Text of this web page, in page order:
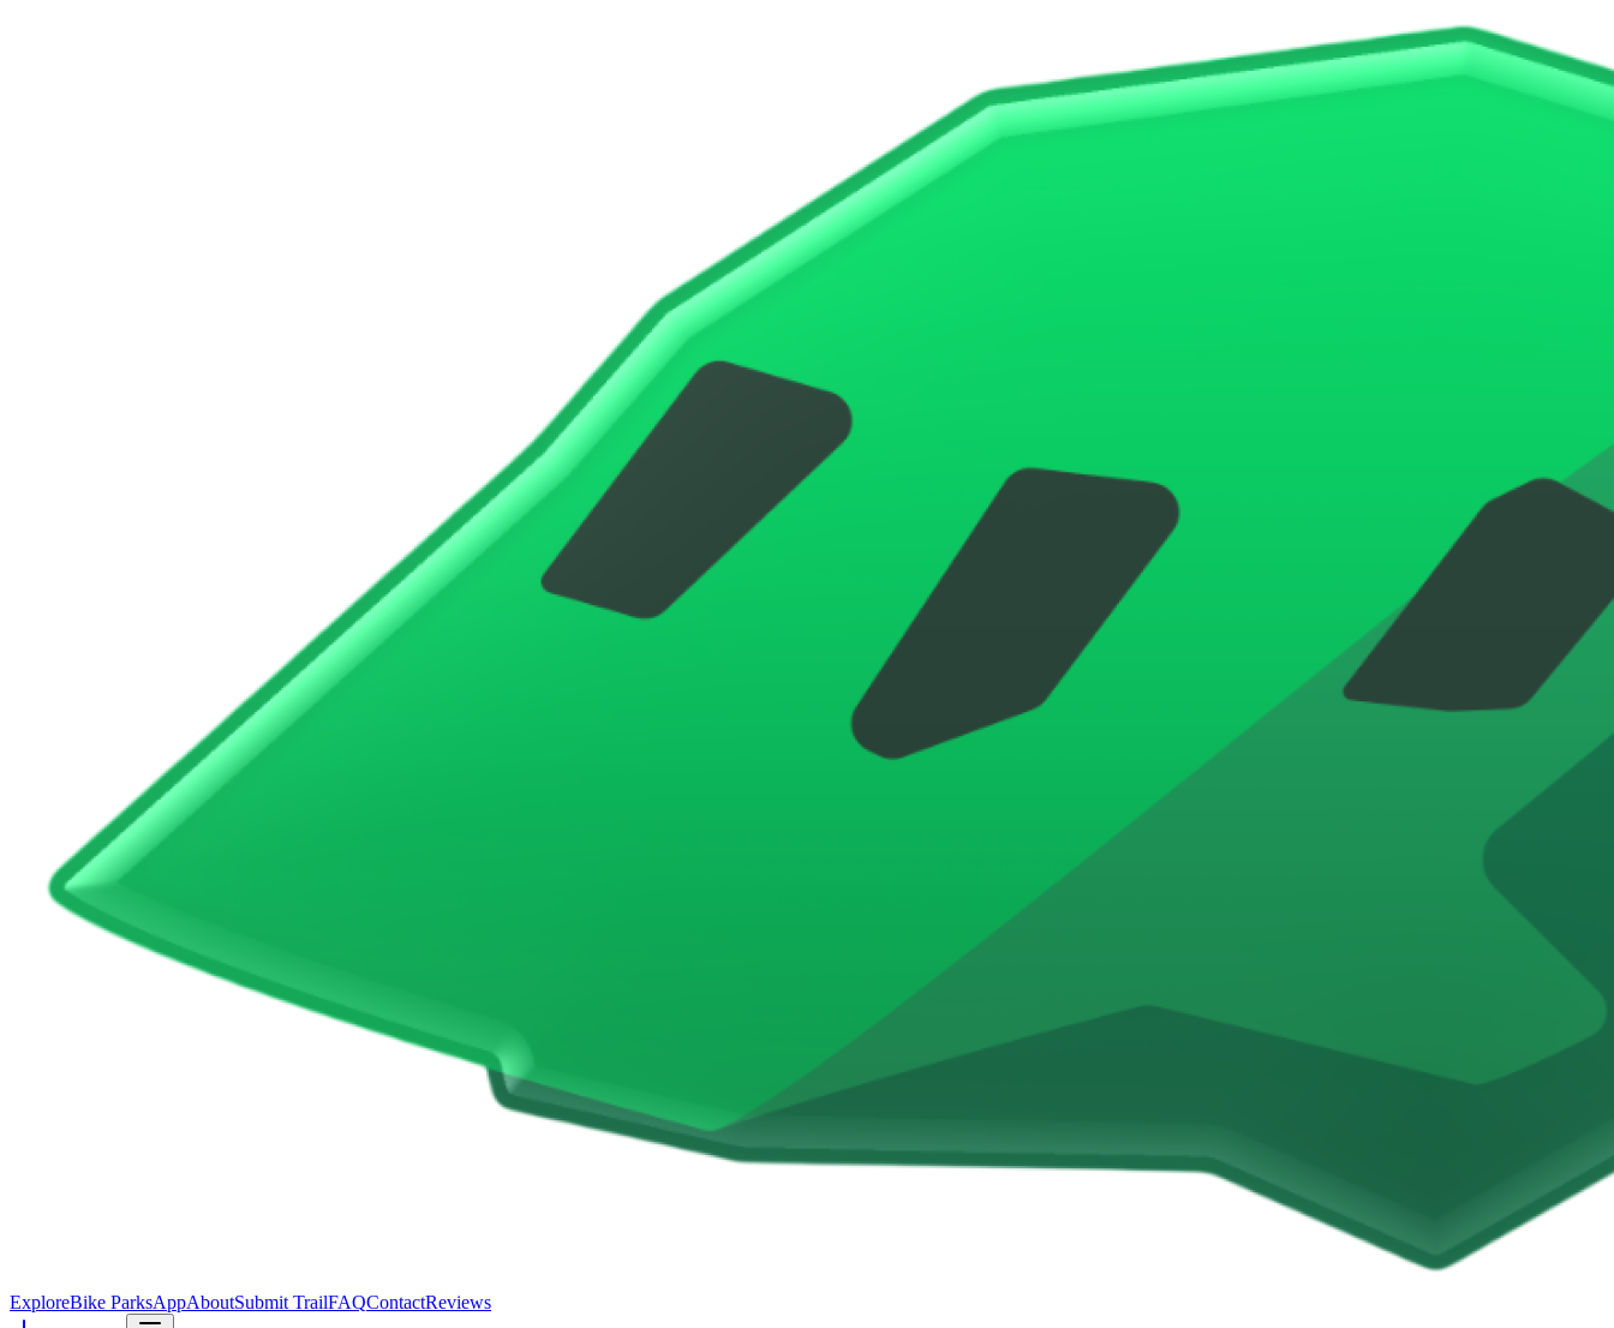
ExploreBike ParksAppAboutSubmit TrailFAQContactReviews